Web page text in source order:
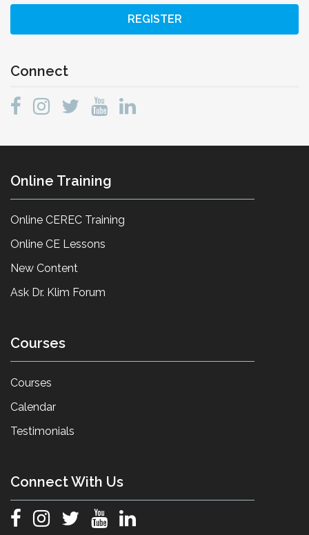
REGISTER
Connect
Online Training
Online CEREC Training
Online CE Lessons
New Content
Ask Dr. Klim Forum
Courses
Courses
Calendar
Testimonials
Connect With Us